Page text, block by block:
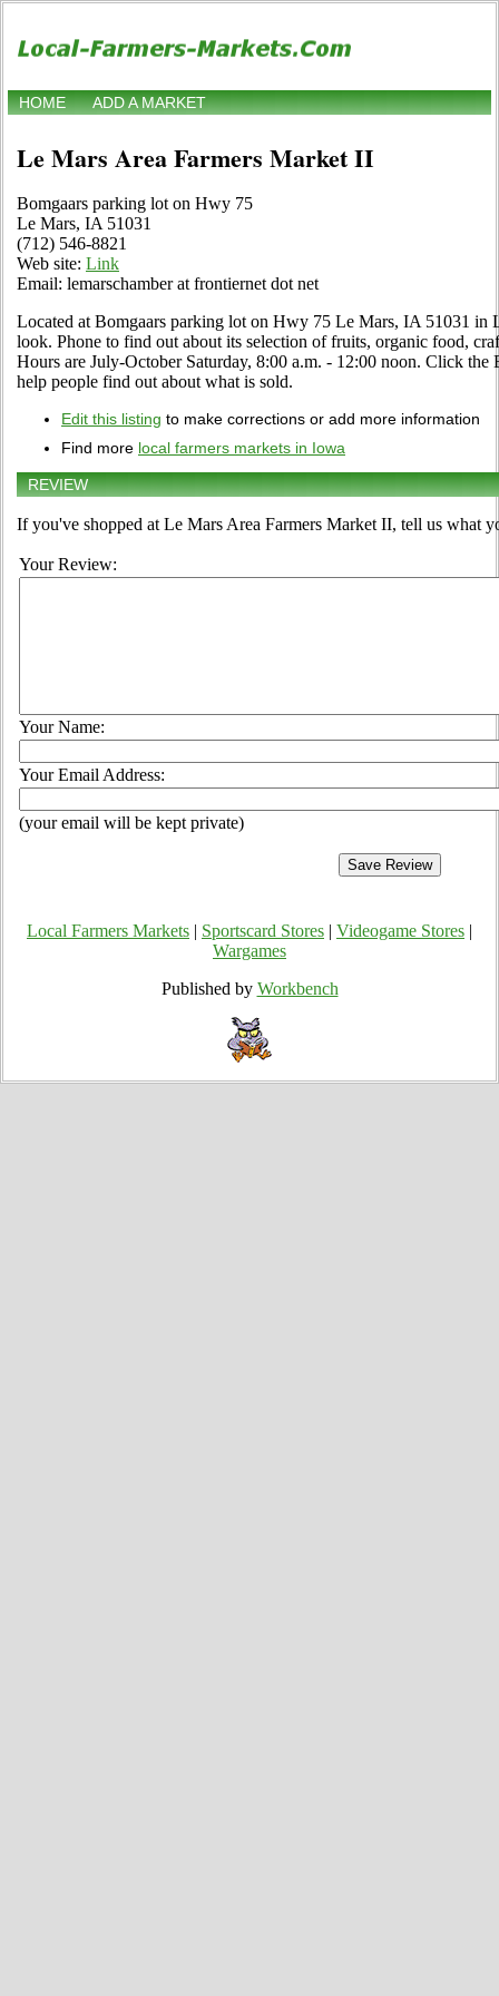
HOME ADD A MARKET
Le Mars Area Farmers Market II
Bomgaars parking lot on Hwy 75
Le Mars, IA 51031
(712) 546-8821
Web site: Link
Email: lemarschamber at frontiernet dot net
Located at Bomgaars parking lot on Hwy 75 Le Mars, IA 51031 in
look. Phone to find out about its selection of fruits, organic food,
Hours are July-October Saturday, 8:00 a.m. - 12:00 noon. Click
help people find out about what is sold.
Edit this listing to make corrections or add more information
Find more local farmers markets in Iowa
REVIEW
If you've shopped at Le Mars Area Farmers Market II, tell us what
Your Review:
Your Name:
Your Email Address:
(your email will be kept private)
Local Farmers Markets Sportscard Stores Videogame Stores
Wargames
Published by Workbench